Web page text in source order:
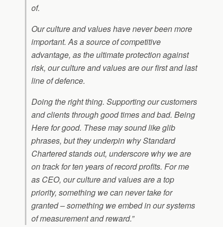
of.
Our culture and values have never been more
important. As a source of competitive
advantage, as the ultimate protection against
risk, our culture and values are our first and last
line of defence.
Doing the right thing. Supporting our customers
and clients through good times and bad. Being
Here for good. These may sound like glib
phrases, but they underpin why Standard
Chartered stands out, underscore why we are
on track for ten years of record profits. For me
as CEO, our culture and values are a top
priority, something we can never take for
granted – something we embed in our systems
of measurement and reward.”